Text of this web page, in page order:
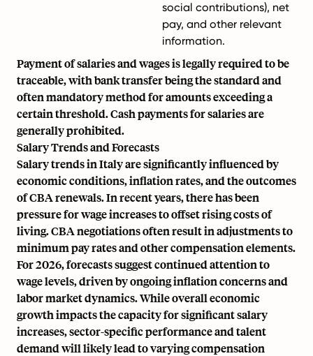
social contributions), net
pay, and other relevant
information.
Payment of salaries and wages is legally required to be
traceable, with bank transfer being the standard and
often mandatory method for amounts exceeding a
certain threshold. Cash payments for salaries are
generally prohibited.
Salary Trends and Forecasts
Salary trends in Italy are significantly influenced by
economic conditions, inflation rates, and the outcomes
of CBA renewals. In recent years, there has been
pressure for wage increases to offset rising costs of
living. CBA negotiations often result in adjustments to
minimum pay rates and other compensation elements.
For 2026, forecasts suggest continued attention to
wage levels, driven by ongoing inflation concerns and
labor market dynamics. While overall economic
growth impacts the capacity for significant salary
increases, sector-specific performance and talent
demand will likely lead to varying compensation